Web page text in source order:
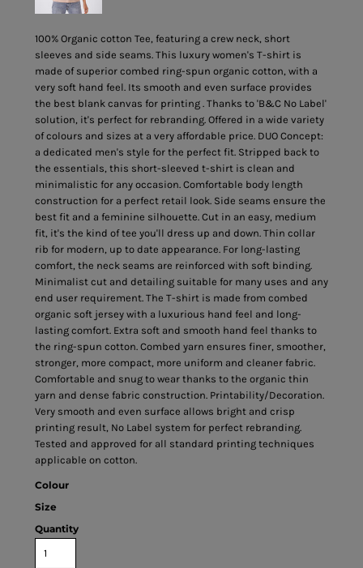
100% Organic cotton Tee, featuring a crew neck, short
sleeves and side seams. This luxury women's T-shirt is
made of superior combed ring-spun organic cotton, with a
very soft hand feel. Its smooth and even surface provides
the best blank canvas for printing . Thanks to 'B&C No Label'
solution, it's perfect for rebranding. Offered in a wide variety
of colours and sizes at a very affordable price. DUO Concept:
a dedicated men's style for the perfect fit. Stripped back to
the essentials, this short-sleeved t-shirt is clean and
minimalistic for any occasion. Comfortable body length
construction for a perfect retail look. Side seams ensure the
best fit and a feminine silhouette. Cut in an easy, medium
fit, it's the kind of tee you'll dress up and down. Thin collar
rib for modern, up to date appearance. For long-lasting
comfort, the neck seams are reinforced with soft binding.
Minimalist cut and detailing suitable for many uses and any
end user requirement. The T-shirt is made from combed
organic soft jersey with a luxurious hand feel and long-
lasting comfort. Extra soft and smooth hand feel thanks to
the ring-spun cotton. Combed yarn ensures finer, smoother,
stronger, more compact, more uniform and cleaner fabric.
Comfortable and snug to wear thanks to the organic thin
yarn and dense fabric construction. Printability/Decoration.
Very smooth and even surface allows bright and crisp
printing result, No Label system for perfect rebranding.
Tested and approved for all standard printing techniques
applicable on cotton.
Colour
Size
Quantity